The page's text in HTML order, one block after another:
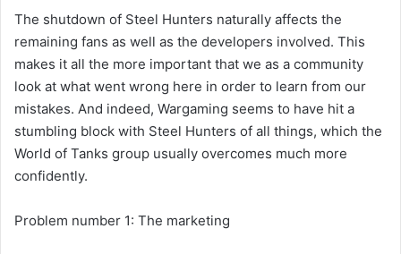
The shutdown of Steel Hunters naturally affects the
remaining fans as well as the developers involved. This
makes it all the more important that we as a community
look at what went wrong here in order to learn from our
mistakes. And indeed, Wargaming seems to have hit a
stumbling block with Steel Hunters of all things, which the
World of Tanks group usually overcomes much more
confidently.
Problem number 1: The marketing